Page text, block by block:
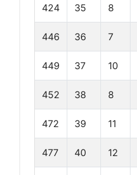
424 35 8
446 36 7
449 37 10
452 38 8
472 39 11
477 40 12